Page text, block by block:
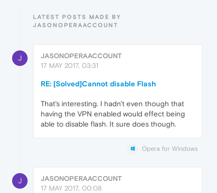
LATEST POSTS MADE BY
JASONOPERAACCOUNT
J
JASONOPERAACCOUNT
17 MAY 2017, 03:31
RE: [Solved]Cannot disable Flash
That's interesting. I hadn't even though that
having the VPN enabled would effect being
able to disable flash. It sure does though.
Opera for Windows
J
JASONOPERAACCOUNT
17 MAY 2017, 00:08